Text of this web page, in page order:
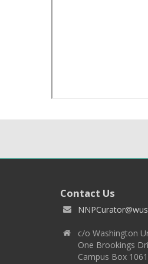
Contact Us
c/o Washington
One Brookings
Campus Box 1061